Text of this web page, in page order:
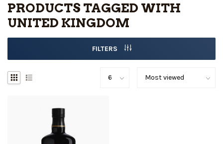
PRODUCTS TAGGED WITH
UNITED KINGDOM
FILTERS